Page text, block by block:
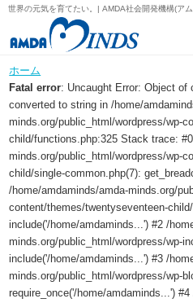
世界の元気を育てたい。| AMDA社会開発機構(ア
ホーム
Fatal error: Uncaught Error: Object of
converted to string in /home/
minds.org/public_html/wordpress/wp-
child/functions.php:325 Stack trace:
minds.org/public_html/wordpress/wp-
child/single-common.php(7):
/home/amdaminds/amda-minds.org/
content/themes/twentyseventeen-
include('/home/amdaminds...') #2 /
minds.org/public_html/wordpress/wp-
include('/home/amdaminds...') #3 /
minds.org/public_html/wordpress/wp-
require_once('/home/amdaminds...')